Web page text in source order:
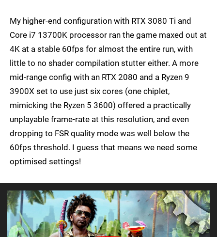
My higher-end configuration with RTX 3080 Ti and
Core i7 13700K processor ran the game maxed out at
4K at a stable 60fps for almost the entire run, with
little to no shader compilation stutter either. A more
mid-range config with an RTX 2080 and a Ryzen 9
3900X set to use just six cores (one chiplet,
mimicking the Ryzen 5 3600) offered a practically
unplayable frame-rate at this resolution, and even
dropping to FSR quality mode was well below the
60fps threshold. I guess that means we need some
optimised settings!